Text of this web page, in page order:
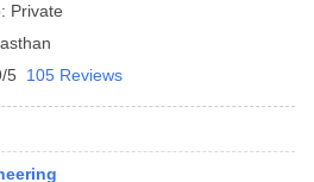
Private
5 105 Reviews